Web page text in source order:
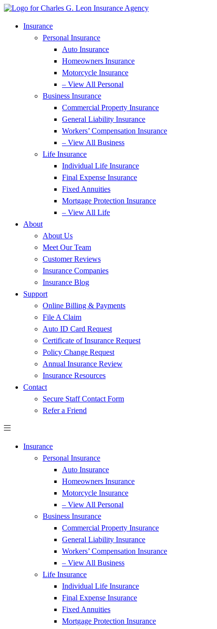
Skip
Content
Skip
FooterInsurance
Personal Insurance
Auto Insurance
Homeowners Insurance
Motorcycle Insurance
– View All Personal
Business Insurance
Commercial Property Insurance
General Liability Insurance
Workers’ Compensation Insurance
– View All Business
Life Insurance
Individual Life Insurance
Final Expense Insurance
Fixed Annuities
Mortgage Protection Insurance
– View All Life
About
About Us
Meet Our Team
Customer Reviews
Insurance Companies
Insurance Blog
Support
Online Billing & Payments
File A Claim
Auto ID Card Request
Certificate of Insurance Request
Policy Change Request
Annual Insurance Review
Insurance Resources
Contact
Secure Staff Contact Form
Refer a Friend
Insurance
Personal Insurance
Auto Insurance
Homeowners Insurance
Motorcycle Insurance
– View All Personal
Business Insurance
Commercial Property Insurance
General Liability Insurance
Workers’ Compensation Insurance
– View All Business
Life Insurance
Individual Life Insurance
Final Expense Insurance
Fixed Annuities
Mortgage Protection Insurance